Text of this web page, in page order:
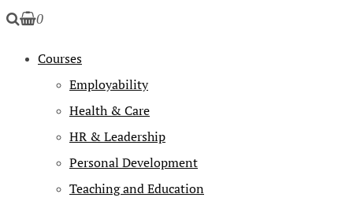
0
Courses
Employability
Health & Care
HR & Leadership
Personal Development
Teaching and Education